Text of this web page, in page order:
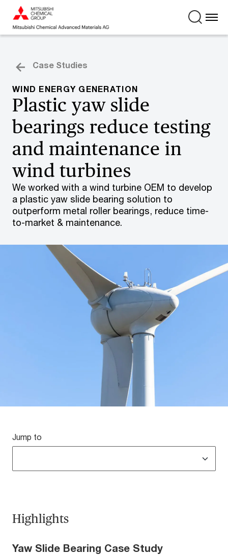
Case Studies
WIND ENERGY GENERATION
Plastic yaw slide
bearings reduce testing
and maintenance in
wind turbines
We worked with a wind turbine OEM to develop
a plastic yaw slide bearing solution to
outperform metal roller bearings, reduce time-
to-market & maintenance.
Jump to
Highlights
Yaw Slide Bearing Case Study